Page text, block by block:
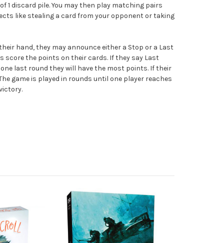
1 discard pile. You may then play matching pairs
like stealing a card from your opponent or taking
hand, they may announce either a Stop or a Last
score the points on their cards. If they say Last
last round they will have the most points. If their
game is played in rounds until one player reaches